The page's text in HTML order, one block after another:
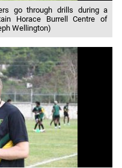
go through drills during a
Horace Burrell Centre of
Wellington)